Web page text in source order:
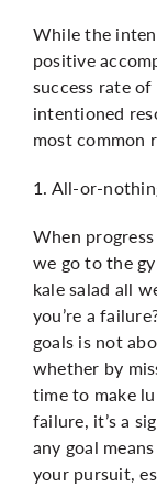
While the
positive
success rate
intentioned
most common
1. All-or-
When
we go to the
kale salad all
you’re a
goals is not
whether by
time to make
failure, it’s a
any goal
your pursuit,